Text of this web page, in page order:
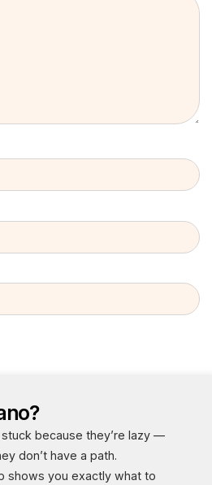
because they’re lazy —
don’t have a path.
shows you exactly what to